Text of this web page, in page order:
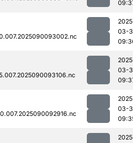
03-
03-
03-